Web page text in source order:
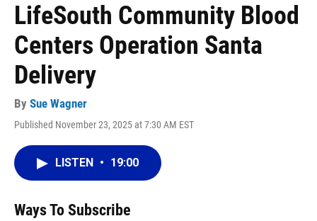
LifeSouth Community Blood
Centers Operation Santa
Delivery
By Sue Wagner
Published November 23, 2025 at 7:30 AM EST
LISTEN • 19:00
Ways To Subscribe